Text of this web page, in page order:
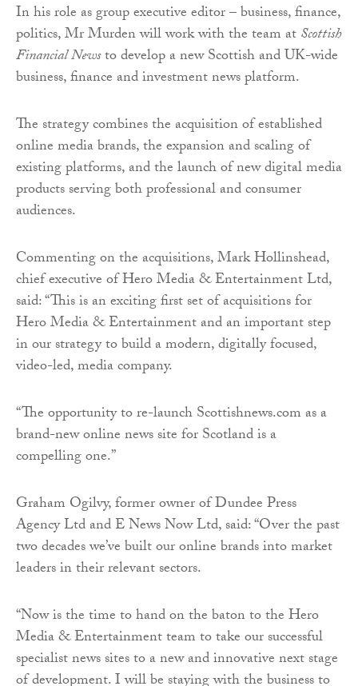
In his role as group executive editor – business, finance,
politics, Mr Murden will work with the team atScottish
Financial Newsto develop a new Scottish and UK-wide
business, finance and investment news platform.
The strategy combines the acquisition of established
online media brands, the expansion and scaling of
existing platforms, and the launch of new digital media
products serving both professional and consumer
audiences.
Commenting on the acquisitions, Mark Hollinshead,
chief executive of Hero Media & Entertainment Ltd,
said: “This is an exciting first set of acquisitions for
Hero Media & Entertainment and an important step
in our strategy to build a modern, digitally focused,
video-led, media company.
“The opportunity to re-launch Scottishnews.com as a
brand-new online news site for Scotland is a
compelling one.”
Graham Ogilvy, former owner of Dundee Press
Agency Ltd and E News Now Ltd, said: “Over the past
two decades we’ve built our online brands into market
leaders in their relevant sectors.
“Now is the time to hand on the baton to the Hero
Media & Entertainment team to take our successful
specialist news sites to a new and innovative next stage